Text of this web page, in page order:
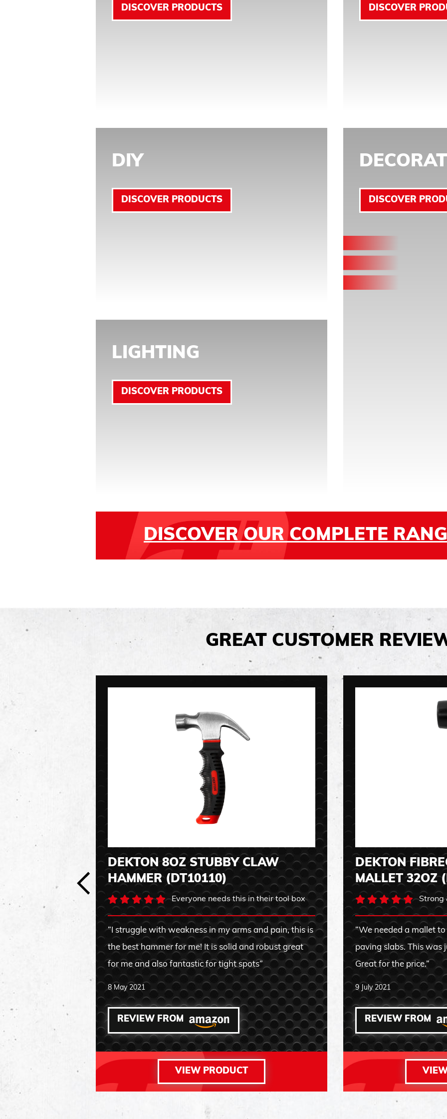
DISCOVER PRODUCTS DISCOVER
DIY
DISCOVER PRODUCTS
LIGHTING
DISCOVER PRODUCTS
DISCOVER
DISCOVER OUR COMPLETE
GREAT CUSTOMER
DEKTON 8OZ STUBBY CLAW
HAMMER (DT10110)
Everyone needs this in their tool box
“I struggle with weakness in my arms and pain, this is
the best hammer for me! It is solid and robust great
for me and also fantastic for tight spots”
8 May 2021
REVIEW FROM
VIEW PRODUCT
DEKTON
MALLET 32OZ
Strong
“We needed a mallet
paving slabs. This was
Great for the price.”
9 July 2021
REVIEW FROM